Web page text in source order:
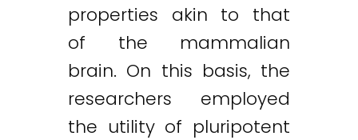
properties akin to that
of the mammalian
brain. On this basis, the
researchers employed
the utility of pluripotent